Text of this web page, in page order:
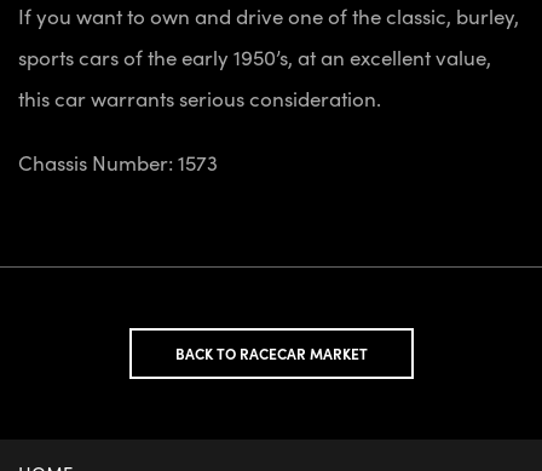
If you want to own and drive one of the classic, burley,
sports cars of the early 1950’s, at an excellent value,
this car warrants serious consideration.
Chassis Number: 1573
BACK TO RACECAR MARKET